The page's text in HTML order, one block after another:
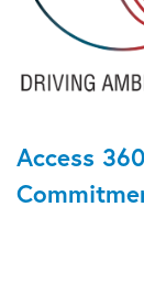
Access